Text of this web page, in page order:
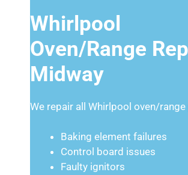
Whirlpool
Oven/Range
Midway
We repair all Whirlpool oven/
Baking element failures
Control board issues
Faulty ignitors